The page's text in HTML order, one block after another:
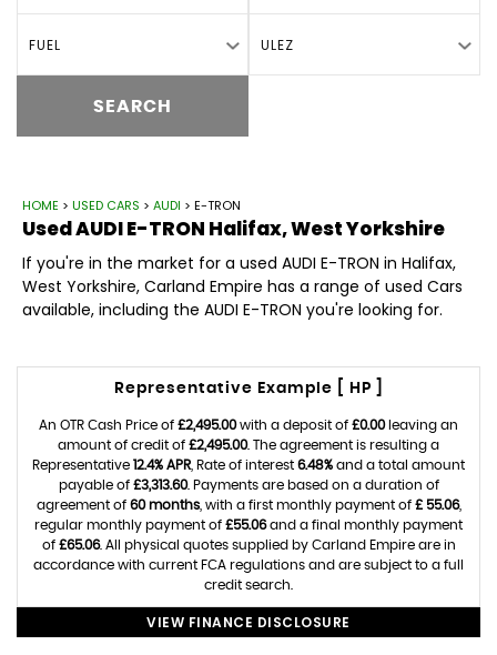
FUEL ULEZ
SEARCH
HOME > USED CARS > AUDI > E-TRON
UsedAUDIE-TRON Halifax, West Yorkshire
If you're in the market for a used AUDI E-TRON in Halifax,
West Yorkshire, Carland Empire has a range of used Cars
available, including the AUDI E-TRON you're looking for.
Representative Example [ HP ]
An OTR Cash Price of £2,495.00with a deposit of £0.00leaving an
amount of credit of £2,495.00. The agreement is resulting a
Representative 12.4% APR , Rate of interest 6.48% and a total amount
payable of £3,313.60. Payments are based on a duration of
agreement of 60 months, with a first monthly payment of £ 55.06,
regular monthly payment of £55.06and a final monthly payment
of £65.06. All physical quotes supplied by Carland Empire are in
accordance with current FCA regulations and are subject to a full
credit search.
VIEW FINANCE DISCLOSURE